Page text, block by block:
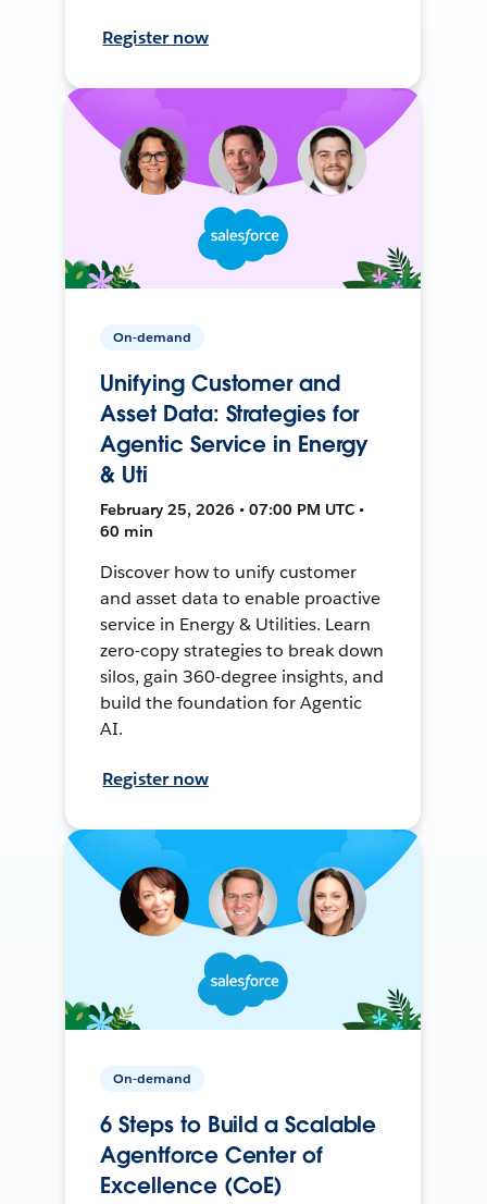
Register now
On-demand
Unifying Customer and
Asset Data: Strategies for
Agentic Service in Energy
& Uti
February 25, 2026 • 07:00 PM UTC •
60 min
Discover how to unify customer
and asset data to enable proactive
service in Energy & Utilities. Learn
zero-copy strategies to break down
silos, gain 360-degree insights, and
build the foundation for Agentic
AI.
Register now
On-demand
6 Steps to Build a Scalable
Agentforce Center of
Excellence (CoE)